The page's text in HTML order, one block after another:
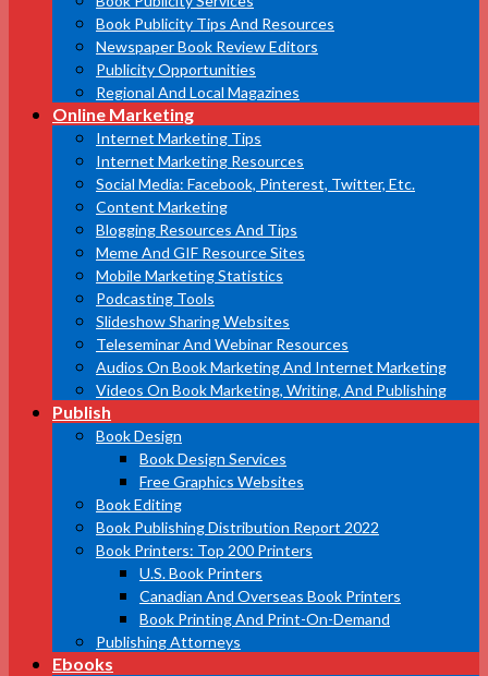
Book Publicity Tips And Resources
Newspaper Book Review Editors
Publicity Opportunities
Regional And Local Magazines
Online Marketing
Internet Marketing Tips
Internet Marketing Resources
Social Media: Facebook, Pinterest, Twitter, Etc.
Content Marketing
Blogging Resources And Tips
Meme And GIF Resource Sites
Mobile Marketing Statistics
Podcasting Tools
Slideshow Sharing Websites
Teleseminar And Webinar Resources
Audios On Book Marketing And Internet Marketing
Videos On Book Marketing, Writing, And Publishing
Publish
Book Design
Book Design Services
Free Graphics Websites
Book Editing
Book Publishing Distribution Report 2022
Book Printers: Top 200 Printers
U.S. Book Printers
Canadian And Overseas Book Printers
Book Printing And Print-On-Demand
Publishing Attorneys
Ebooks